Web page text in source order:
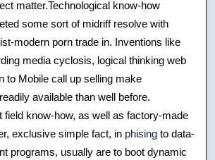
matter.Technological know-how
some sort of midriff resolve with
modern porn trade in. Inventions like
media cyclosis, logical thinking web
to Mobile call up selling make
available than well before.
field know-how, as well as factory-made
exclusive simple fact, in phising to data-
programs, usually are to boot dynamic